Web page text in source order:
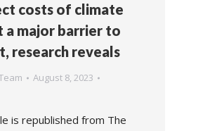
costs of climate
a major barrier to
research reveals
August 8, 2023
is republished from The